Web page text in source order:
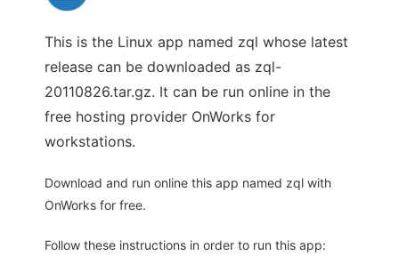
This is the Linux app named zql whose latest
release can be downloaded as zql-
20110826.tar.gz. It can be run online in the
free hosting provider OnWorks for
workstations.
Download and run online this app named zql with
OnWorks for free.
Follow these instructions in order to run this app: